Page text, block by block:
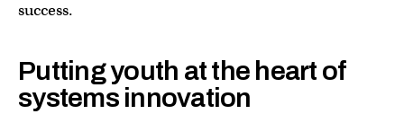
success.
Putting youth at the heart of
systems innovation